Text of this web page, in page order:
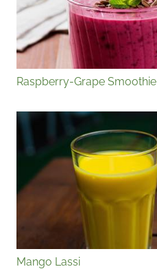
Raspberry-Grape Smoothie
Mango Lassi